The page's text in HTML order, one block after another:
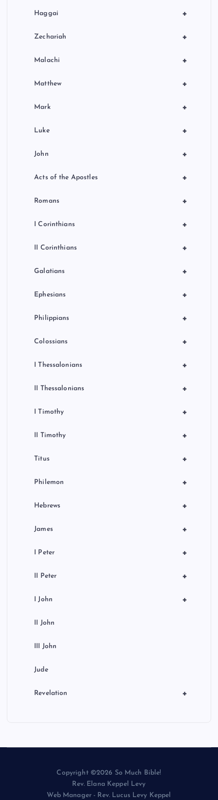
+
Haggai
+
Zechariah
+
Malachi
+
Matthew
+
Mark
+
Luke
+
John
+
Acts of the Apostles
+
Romans
+
I Corinthians
+
II Corinthians
+
Galatians
+
Ephesians
+
Philippians
+
Colossians
+
I Thessalonians
+
II Thessalonians
+
I Timothy
+
II Timothy
+
Titus
+
Philemon
+
Hebrews
+
James
+
I Peter
+
II Peter
+
I John
II John
III John
Jude
+
Revelation
Copyright ©2026 So Much Bible!
Rev. Elana Keppel Levy
Web Manager - Rev. Lucus Levy Keppel